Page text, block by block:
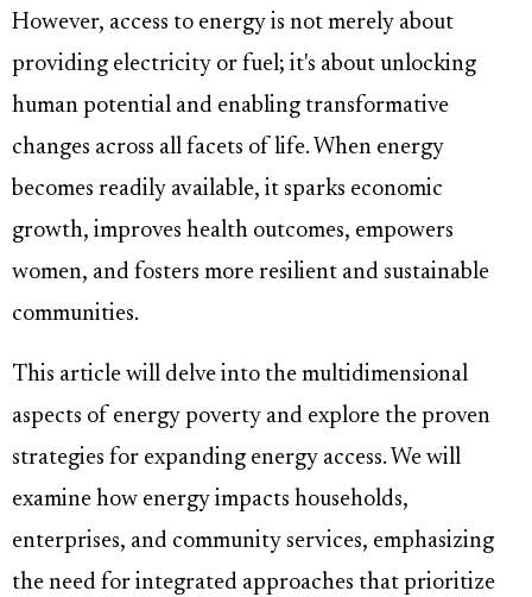
However, access to energy is not merely about
providing electricity or fuel; it's about unlocking
human potential and enabling transformative
changes across all facets of life. When energy
becomes readily available, it sparks economic
growth, improves health outcomes, empowers
women, and fosters more resilient and sustainable
communities.
This article will delve into the multidimensional
aspects of energy poverty and explore the proven
strategies for expanding energy access. We will
examine how energy impacts households,
enterprises, and community services, emphasizing
the need for integrated approaches that prioritize